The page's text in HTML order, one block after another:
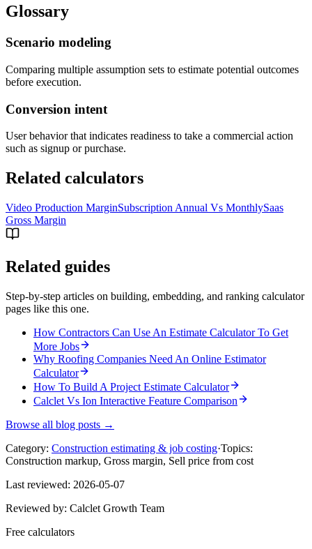
Glossary
Scenario modeling
Comparing multiple assumption sets to estimate potential outcomes
before execution.
Conversion intent
User behavior that indicates readiness to take a commercial action
such as signup or purchase.
Related calculators
Video Production MarginSubscription Annual Vs MonthlySaas
Gross Margin
Related guides
Step-by-step articles on building, embedding, and ranking calculator
pages like this one.
How Contractors Can Use An Estimate Calculator To Get
More Jobs
Why Roofing Companies Need An Online Estimator
Calculator
How To Build A Project Estimate Calculator
Calclet Vs Ion Interactive Feature Comparison
Browse all blog posts →
Category: Construction estimating & job costing·Topics:
Construction markup, Gross margin, Sell price from cost
Last reviewed: 2026-05-07
Reviewed by: Calclet Growth Team
Free calculators